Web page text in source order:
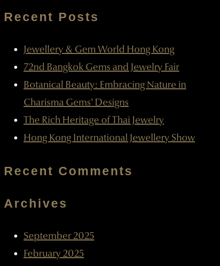
Recent Posts
Jewellery & Gem World Hong Kong
72nd Bangkok Gems and Jewelry Fair
Botanical Beauty: Embracing Nature in
Charisma Gems’ Designs
The Rich Heritage of Thai Jewelry
Hong Kong International Jewellery Show
Recent Comments
Archives
September 2025
February 2025